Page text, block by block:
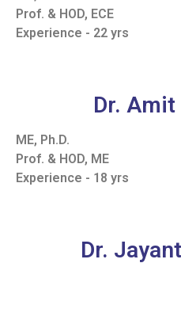
Prof. & HOD, ECE
Experience - 22 yrs
Dr.
ME, Ph.D.
Prof. & HOD, ME
Experience - 18 yrs
Dr.